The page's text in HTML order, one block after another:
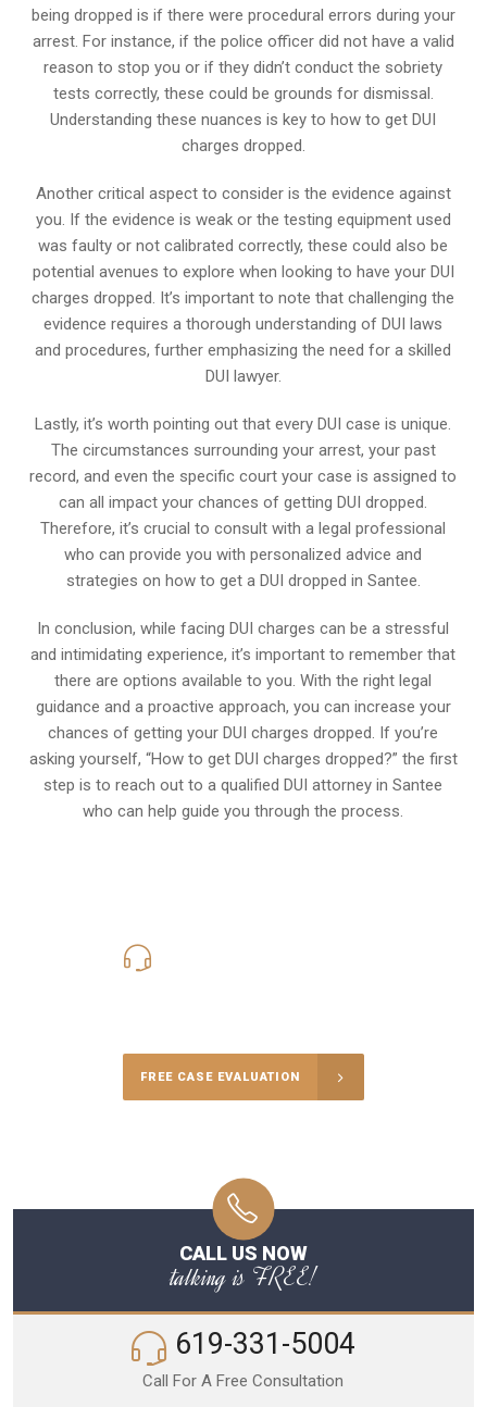
being dropped is if there were procedural errors during your
arrest. For instance, if the police officer did not have a valid
reason to stop you or if they didn’t conduct the sobriety
tests correctly, these could be grounds for dismissal.
Understanding these nuances is key to how to get DUI
charges dropped.
Another critical aspect to consider is the evidence against
you. If the evidence is weak or the testing equipment used
was faulty or not calibrated correctly, these could also be
potential avenues to explore when looking to have your DUI
charges dropped. It’s important to note that challenging the
evidence requires a thorough understanding of DUI laws
and procedures, further emphasizing the need for a skilled
DUI lawyer.
Lastly, it’s worth pointing out that every DUI case is unique.
The circumstances surrounding your arrest, your past
record, and even the specific court your case is assigned to
can all impact your chances of getting DUI dropped.
Therefore, it’s crucial to consult with a legal professional
who can provide you with personalized advice and
strategies on how to get a DUI dropped in Santee.
In conclusion, while facing DUI charges can be a stressful
and intimidating experience, it’s important to remember that
there are options available to you. With the right legal
guidance and a proactive approach, you can increase your
chances of getting your DUI charges dropped. If you’re
asking yourself, “How to get DUI charges dropped?” the first
step is to reach out to a qualified DUI attorney in Santee
who can help guide you through the process.
FREE CASE EVALUATION
CALL US NOW
talking is FREE!
619-331-5004
Call For A Free Consultation